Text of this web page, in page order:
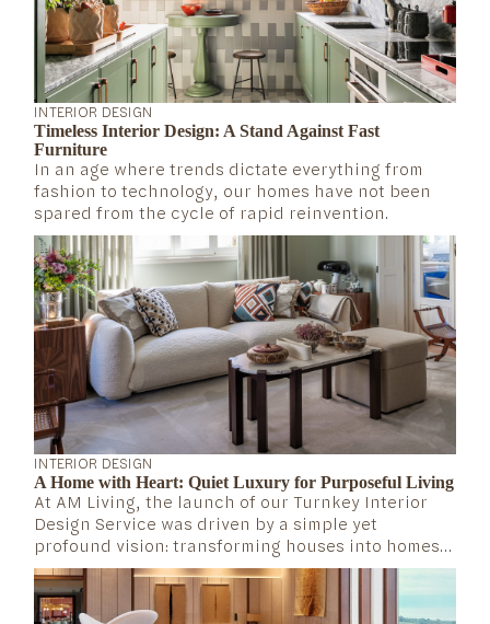
INTERIOR DESIGN
Timeless Interior Design: A Stand Against Fast
Furniture
In an age where trends dictate everything from
fashion to technology, our homes have not been
spared from the cycle of rapid reinvention.
INTERIOR DESIGN
A Home with Heart: Quiet Luxury for Purposeful Living
At AM Living, the launch of our Turnkey Interior
Design Service was driven by a simple yet
profound vision: transforming houses into homes
that truly embrace those who live in them. We set
out to create spaces where every detail reflects a
deep understanding of our clients’ lives...